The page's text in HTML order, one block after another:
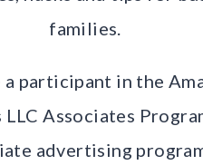
families.
a participant in the
LLC Associates
advertising